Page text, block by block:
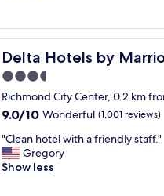
n
g
a
n
d
h
i
k
i
n
l
l
e
n
l
o
a
t
i
Delta Hotels by
Delta Hotels by Marriott
3.5
star
property
Richmond City Center, 0.2 km
9.0
of
10,
Wonderful,
9.0/10 Wonderful (1,001 reviews)
"
C
l
"Clean hotel with a friendly staff."
Gregory
Show less